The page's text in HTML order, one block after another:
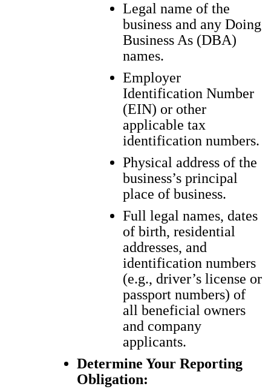
Legal name of the
business and any Doing
Business As (DBA)
names.
Employer
Identification Number
(EIN) or other
applicable tax
identification numbers.
Physical address of the
business’s principal
place of business.
Full legal names, dates
of birth, residential
addresses, and
identification numbers
(e.g., driver’s license or
passport numbers) of
all beneficial owners
and company
applicants.
Determine Your Reporting
Obligation: